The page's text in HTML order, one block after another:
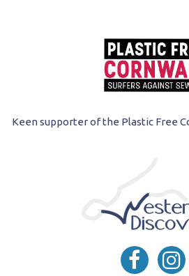
Keen supporter of the Plastic Free